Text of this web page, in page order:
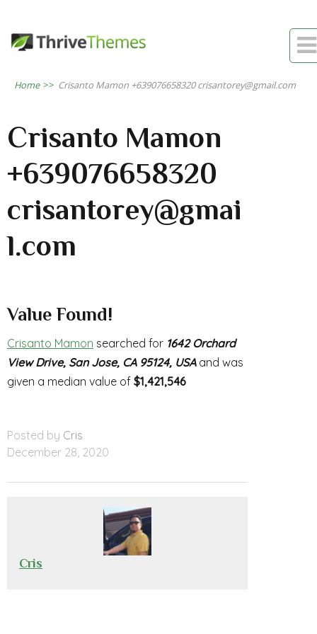

Home >> Crisanto Mamon +639076658320 crisantorey@gmail.com
Crisanto Mamon
+639076658320
crisantorey@gmai
l.com
Value Found!
Crisanto Mamon searched for 1642 Orchard
View Drive, San Jose, CA 95124, USAand was
given a median value of $1,421,546
Posted by Cris
December 28, 2020
Cris